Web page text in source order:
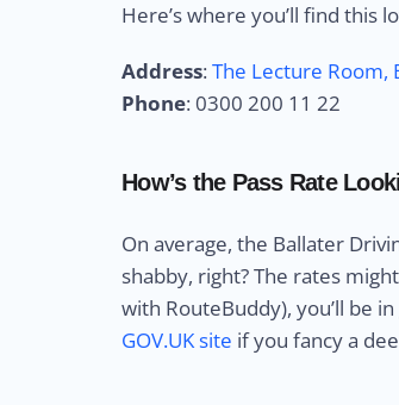
Here’s where you’ll find this
Address:The Lecture Room,
Phone: 0300 200 11 22
How’s the Pass Rate
On average, the Ballater
shabby, right? The rates
with RouteBuddy), you’ll be
GOV.UK site if you fancy a